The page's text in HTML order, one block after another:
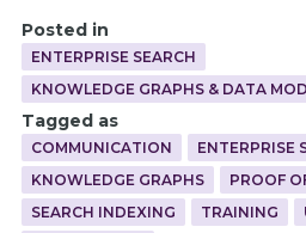
Posted in
ENTERPRISE SEARCH
KNOWLEDGE GRAPHS & DATA
Tagged as
COMMUNICATION
ENTERPRISE
KNOWLEDGE GRAPHS
PROOF
SEARCH INDEXING
TRAINING